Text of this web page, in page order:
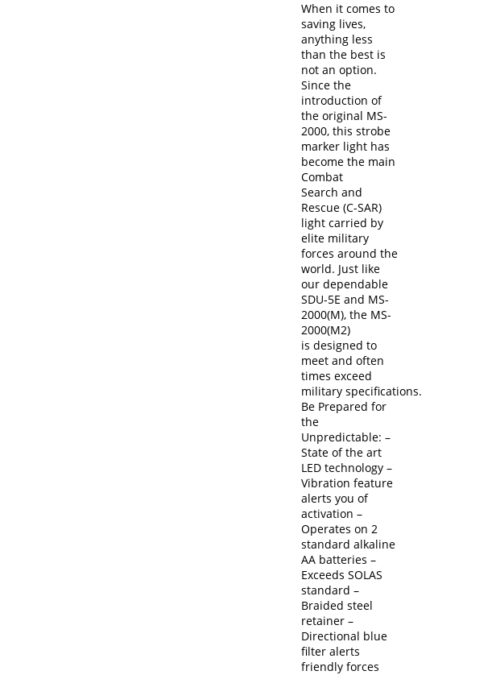
When it comes to
saving lives,
anything less
than the best is
not an option.
Since the
introduction of
the original MS-
2000, this strobe
marker light has
become the main
Combat
Search and
Rescue (C-SAR)
light carried by
elite military
forces around the
world. Just like
our dependable
SDU-5E and MS-
2000(M), the MS-
2000(M2)
is designed to
meet and often
times exceed
military specifications.
Be Prepared for
the
Unpredictable: –
State of the art
LED technology –
Vibration feature
alerts you of
activation –
Operates on 2
standard alkaline
AA batteries –
Exceeds SOLAS
standard –
Braided steel
retainer –
Directional blue
filter alerts
friendly forces